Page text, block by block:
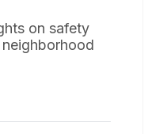
on safety